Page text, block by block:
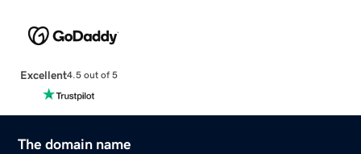
Excellent4.5 out of 5
The domain name